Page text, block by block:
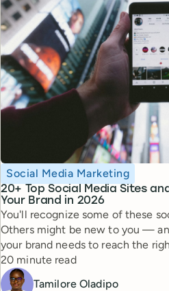
20+ Top Social Media Sites
Your Brand in 2026
Topic
Social Media Marketing
You'll recognize some of these
Others might be new to you —
your brand needs to reach the
Reading time
20 minute read
Tamilore Oladipo